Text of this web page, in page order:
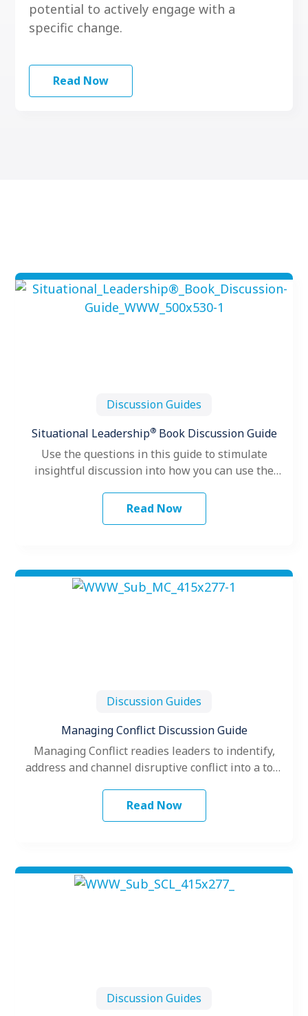
potential to actively engage with a
specific change.
Read Now
Discussion Guides
Situational Leadership®Book Discussion Guide
Use the questions in this guide to stimulate
insightful discussion into how you can use the
Read Now
Discussion Guides
Managing Conflict Discussion Guide
Managing Conflict readies leaders to indentify,
address and channel disruptive conflict into a tool
Read Now
Discussion Guides